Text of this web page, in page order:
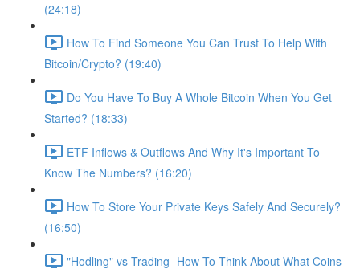
(24:18)
How To Find Someone You Can Trust To Help With
Bitcoin/Crypto? (19:40)
Do You Have To Buy A Whole Bitcoin When You Get
Started? (18:33)
ETF Inflows & Outflows And Why It's Important To
Know The Numbers? (16:20)
How To Store Your Private Keys Safely And Securely?
(16:50)
"Hodling" vs Trading- How To Think About What Coins